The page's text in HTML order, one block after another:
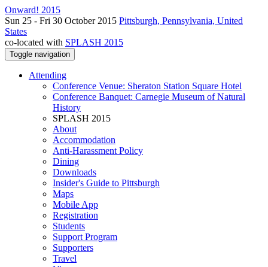
Onward! 2015
Sun 25 - Fri 30 October 2015 Pittsburgh, Pennsylvania, United
States
co-located with SPLASH 2015
Toggle navigation
Attending
Conference Venue: Sheraton Station Square Hotel
Conference Banquet: Carnegie Museum of Natural
History
SPLASH 2015
About
Accommodation
Anti-Harassment Policy
Dining
Downloads
Insider's Guide to Pittsburgh
Maps
Mobile App
Registration
Students
Support Program
Supporters
Travel